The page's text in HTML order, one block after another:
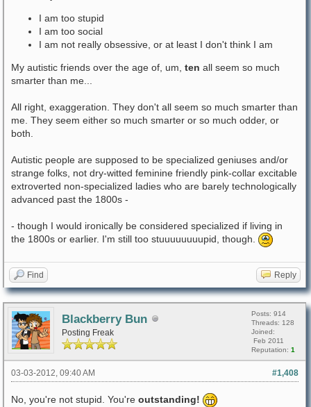
I am too stupid
I am too social
I am not really obsessive, or at least I don't think I am
My autistic friends over the age of, um, ten all seem so much
smarter than me...
All right, exaggeration. They don't all seem so much smarter than
me. They seem either so much smarter or so much odder, or
both.
Autistic people are supposed to be specialized geniuses and/or
strange folks, not dry-witted feminine friendly pink-collar excitable
extroverted non-specialized ladies who are barely technologically
advanced past the 1800s -
- though I would ironically be considered specialized if living in
the 1800s or earlier. I'm still too stuuuuuuuupid, though.
Find Reply
Blackberry Bun
Posting Freak
Posts: 914
Threads: 128
Joined:
Feb 2011
Reputation: 1
#1,408
03-03-2012, 09:40 AM
No, you're not stupid. You're outstanding!